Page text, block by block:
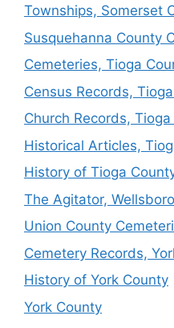
Townships, Somerset
Susquehanna County
Cemeteries, Tioga
Census Records,
Church Records,
Historical Articles,
History of Tioga
The Agitator, Wellsboro
Union County
Cemetery Records,
History of York County
York County